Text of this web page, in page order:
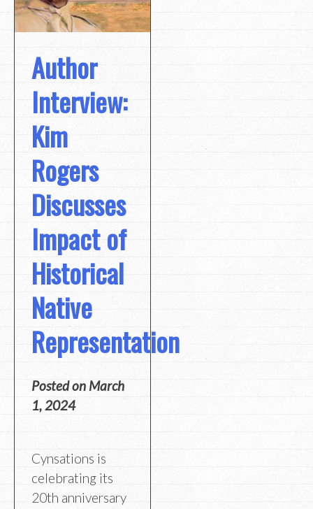
Author
Interview:
Kim
Rogers
Discusses
Impact of
Historical
Native
Representation
Posted on March
1, 2024
Cynsations is
celebrating its
20th anniversary